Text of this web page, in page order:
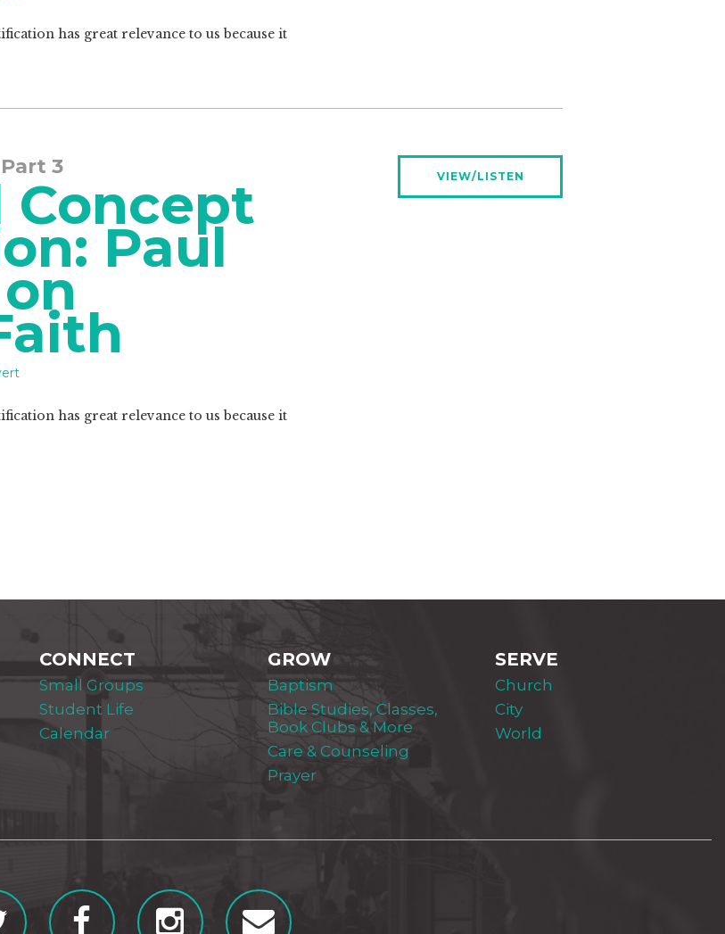
has great relevance to us because it
3
Concept
Paul
has great relevance to us because it
VIEW/LISTEN
CONNECT
Small Groups
Student Life
Calendar
GROW
Baptism
Bible Studies, Classes,
Book Clubs & More
Care & Counseling
Prayer
SERVE
Church
City
World